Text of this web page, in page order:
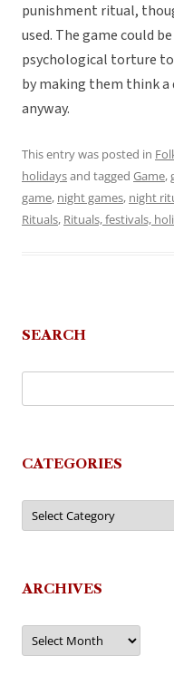
punishment ritual,
used. The game could
psychological torture
by making them think
anyway.
This entry was posted in
holidaysand tagged Game,
game, night games, night
Rituals, Rituals, festivals,
SEARCH
CATEGORIES
Categories
ARCHIVES
Archives